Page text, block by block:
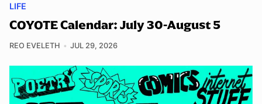
LIFE
COYOTE Calendar: July 30-August 5
REO EVELETH JUL 29, 2026